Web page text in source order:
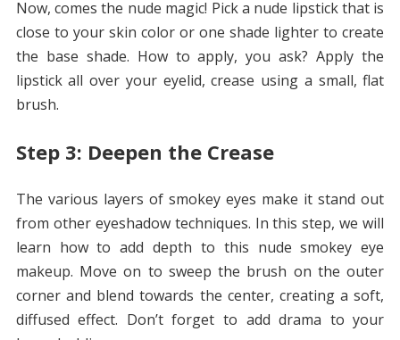
Now, comes the nude magic! Pick a nude lipstick that is
close to your skin color or one shade lighter to create
the base shade. How to apply, you ask? Apply the
lipstick all over your eyelid, crease using a small, flat
brush.
Step 3: Deepen the Crease
The various layers of smokey eyes make it stand out
from other eyeshadow techniques. In this step, we will
learn how to add depth to this nude smokey eye
makeup. Move on to sweep the brush on the outer
corner and blend towards the center, creating a soft,
diffused effect. Don’t forget to add drama to your